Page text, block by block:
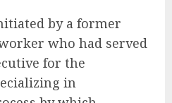
by a former
who had served
for the
in